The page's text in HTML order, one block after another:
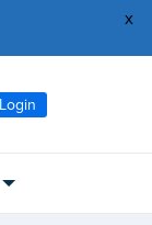
x
Login